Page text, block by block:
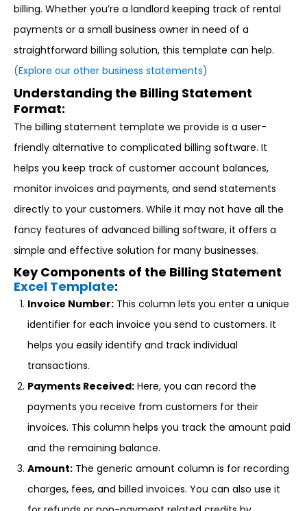
billing. Whether you’re a landlord keeping track of rental
payments or a small business owner in need of a
straightforward billing solution, this template can help.
(Explore our other business statements)
Understanding the Billing Statement
Format:
The billing statement template we provide is a user-
friendly alternative to complicated billing software. It
helps you keep track of customer account balances,
monitor invoices and payments, and send statements
directly to your customers. While it may not have all the
fancy features of advanced billing software, it offers a
simple and effective solution for many businesses.
Key Components of the Billing Statement
Excel Template:
Invoice Number: This column lets you enter a unique
identifier for each invoice you send to customers. It
helps you easily identify and track individual
transactions.
Payments Received: Here, you can record the
payments you receive from customers for their
invoices. This column helps you track the amount paid
and the remaining balance.
Amount: The generic amount column is for recording
charges, fees, and billed invoices. You can also use it